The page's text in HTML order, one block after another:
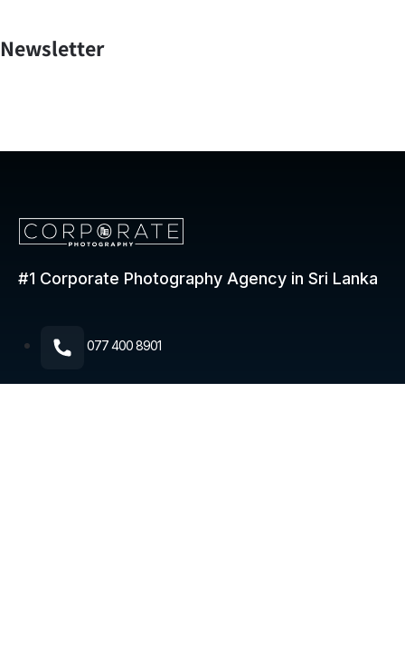
Newsletter
077 400 8901​
#1 Corporate Photography Agency in Sri Lanka